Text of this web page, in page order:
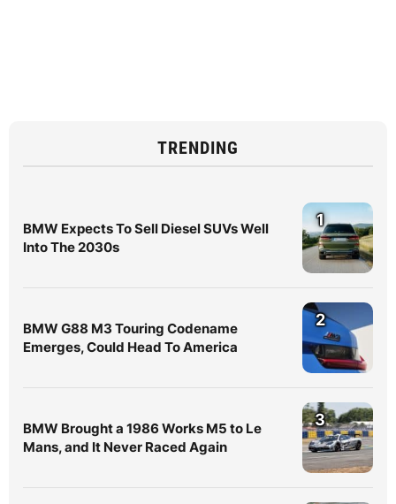
TRENDING
BMW Expects To Sell Diesel SUVs Well
Into The 2030s
1
BMW G88 M3 Touring Codename
Emerges, Could Head To America
2
BMW Brought a 1986 Works M5 to Le
Mans, and It Never Raced Again
3